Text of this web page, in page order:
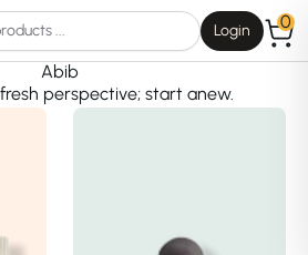
Login 0
Abib
perspective; start anew.